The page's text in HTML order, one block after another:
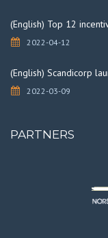
(English) Top 12
2022-04-12
(English) Scandicorp
2022-03-09
PARTNERS